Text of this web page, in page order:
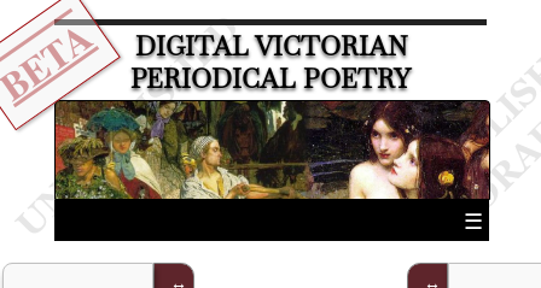
DIGITAL VICTORIAN
PERIODICAL POETRY
☰